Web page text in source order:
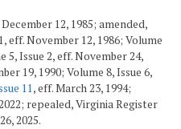
12, 1985; amended,
eff. November 12, 1986; Volume
5, Issue 2, eff. November 24,
19, 1990; Volume 8, Issue 6,
11, eff. March 23, 1994;
repealed, Virginia Register
2025.